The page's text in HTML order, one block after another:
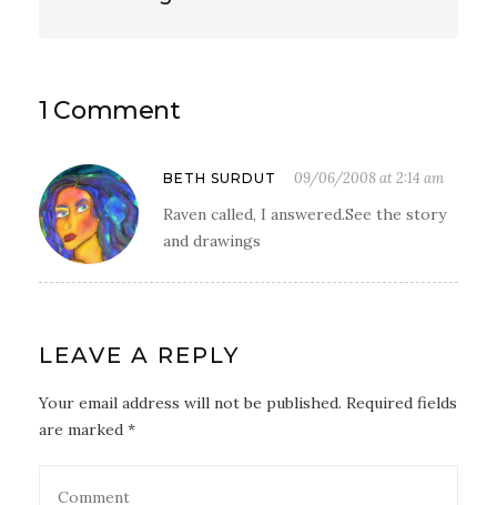
1 Comment
BETH SURDUT 09/06/2008 at 2:14 am
Raven called, I answered.See the story
and drawings
LEAVE A REPLY
Your email address will not be published. Required fields
are marked *